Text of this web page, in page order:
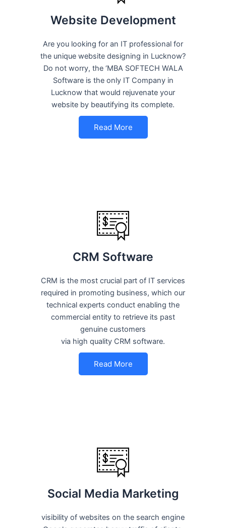
Website Development
Are you looking for an IT professional for
the unique website designing in Lucknow?
Do not worry, the ‘MBA SOFTECH WALA
Software is the only IT Company in
Lucknow that would rejuvenate your
website by beautifying its complete.
Read More
CRM Software
CRM is the most crucial part of IT services
required in promoting business, which our
technical experts conduct enabling the
commercial entity to retrieve its past
genuine customers
via high quality CRM software.
Read More
Social Media Marketing
visibility of websites on the search engine